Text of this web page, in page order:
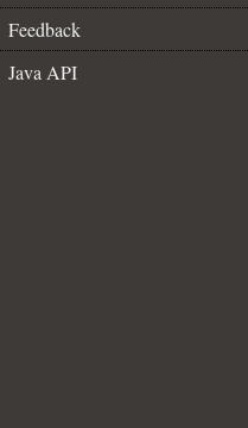
Feedback
Java API